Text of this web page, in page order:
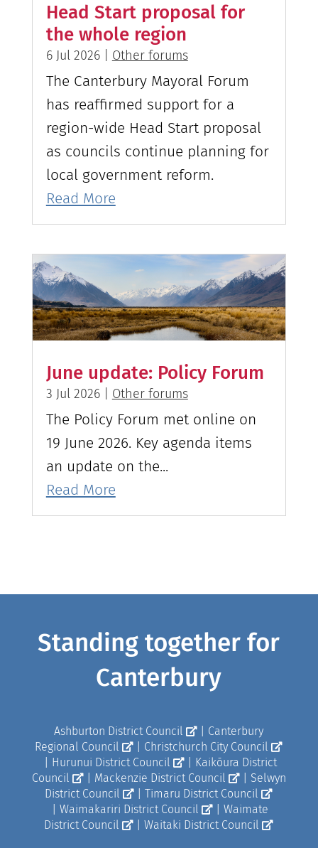
Head Start proposal for
the whole region
6 Jul 2026| Other forums
The Canterbury Mayoral Forum
has reaffirmed support for a
region-wide Head Start proposal
as councils continue planning for
local government reform.
Read More
June update: Policy Forum
3 Jul 2026| Other forums
The Policy Forum met online on
19 June 2026. Key agenda items
an update on the...
Read More
Standing together for
Canterbury
Ashburton District Council
Canterbury
Regional Council
Christchurch City Council
Hurunui District Council | Kaikōura District
Council
| Mackenzie District Council | Selwyn
District Council
|Timaru District Council
|Waimakariri District Council |Waimate
District Council
|Waitaki District Council